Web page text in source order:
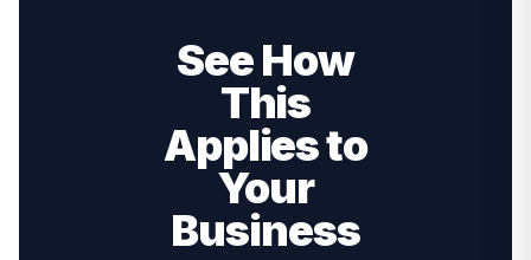
See How
This
Applies to
Your
Business